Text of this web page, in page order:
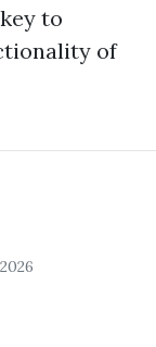
to
of